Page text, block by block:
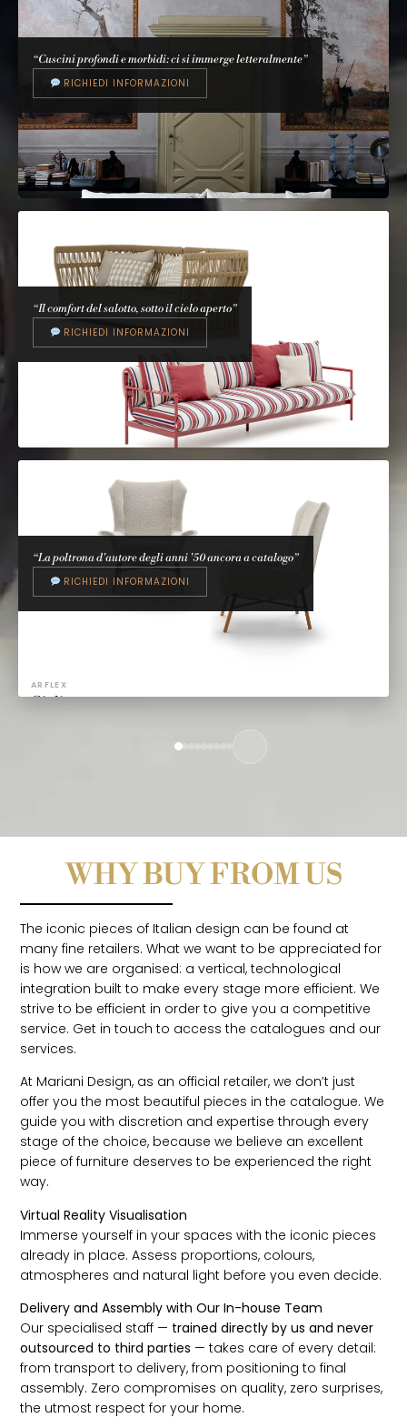
CATTELAN ITALIA
Tyron
Carlo Colombo, 2008
“Cuscini profondi e morbidi: ci si immerge letteralmente”
RICHIEDI INFORMAZIONI
Divani outdoor
Talenti Design Studio
“Il comfort del salotto, sotto il cielo aperto”
RICHIEDI INFORMAZIONI
ARFLEX
Giulietta
“La poltrona d'autore degli anni '50 ancora a catalogo”
RICHIEDI INFORMAZIONI
WHY BUY FROM US
The iconic pieces of Italian design can be found at
many fine retailers. What we want to be appreciated for
is how we are organised: a vertical, technological
integration built to make every stage more efficient. We
strive to be efficient in order to give you a competitive
service. Get in touch to access the catalogues and our
services.
At Mariani Design, as an official retailer, we don’t just
offer you the most beautiful pieces in the catalogue. We
guide you with discretion and expertise through every
stage of the choice, because we believe an excellent
piece of furniture deserves to be experienced the right
way.
Virtual Reality Visualisation
Immerse yourself in your spaces with the iconic pieces
already in place. Assess proportions, colours,
atmospheres and natural light before you even decide.
Delivery and Assembly with Our In-house Team
Our specialised staff — trained directly by us and never
outsourced to third parties — takes care of every detail:
from transport to delivery, from positioning to final
assembly. Zero compromises on quality, zero surprises,
the utmost respect for your home.